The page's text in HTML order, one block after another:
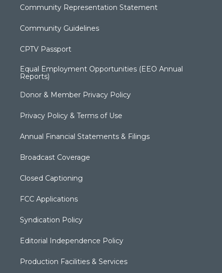
Community Representation Statement
Community Guidelines
CPTV Passport
Equal Employment Opportunities (EEO Annual
Reports)
Donor & Member Privacy Policy
Privacy Policy & Terms of Use
Annual Financial Statements & Filings
Broadcast Coverage
Closed Captioning
FCC Applications
Syndication Policy
Editorial Independence Policy
Production Facilities & Services